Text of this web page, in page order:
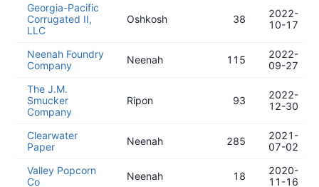
Georgia-Pacific
Corrugated II,
LLC
Oshkosh 38
2022-
10-17
Neenah Foundry
Company
Neenah 115
2022-
09-27
The J.M.
Smucker
Company
Ripon 93
2022-
12-30
Clearwater
Paper
Neenah 285
2021-
07-02
Valley Popcorn
Co
Neenah 18
2020-
11-16